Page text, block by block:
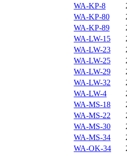
WA-KP-8
WA-KP-80
WA-KP-89
WA-LW-15
WA-LW-23
WA-LW-25
WA-LW-29
WA-LW-32
WA-LW-4
WA-MS-18
WA-MS-22
WA-MS-30
WA-MS-34
WA-OK-34